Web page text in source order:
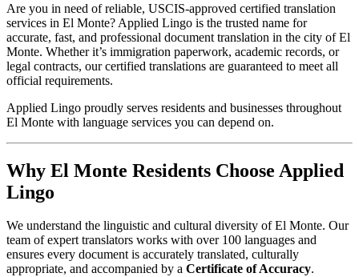
Are you in need of reliable, USCIS-approved certified translation
services in El Monte? Applied Lingo is the trusted name for
accurate, fast, and professional document translation in the city of El
Monte. Whether it’s immigration paperwork, academic records, or
legal contracts, our certified translations are guaranteed to meet all
official requirements.
Applied Lingo proudly serves residents and businesses throughout
El Monte with language services you can depend on.
Why El Monte Residents Choose Applied
Lingo
We understand the linguistic and cultural diversity of El Monte. Our
team of expert translators works with over 100 languages and
ensures every document is accurately translated, culturally
appropriate, and accompanied by a Certificate of Accuracy.